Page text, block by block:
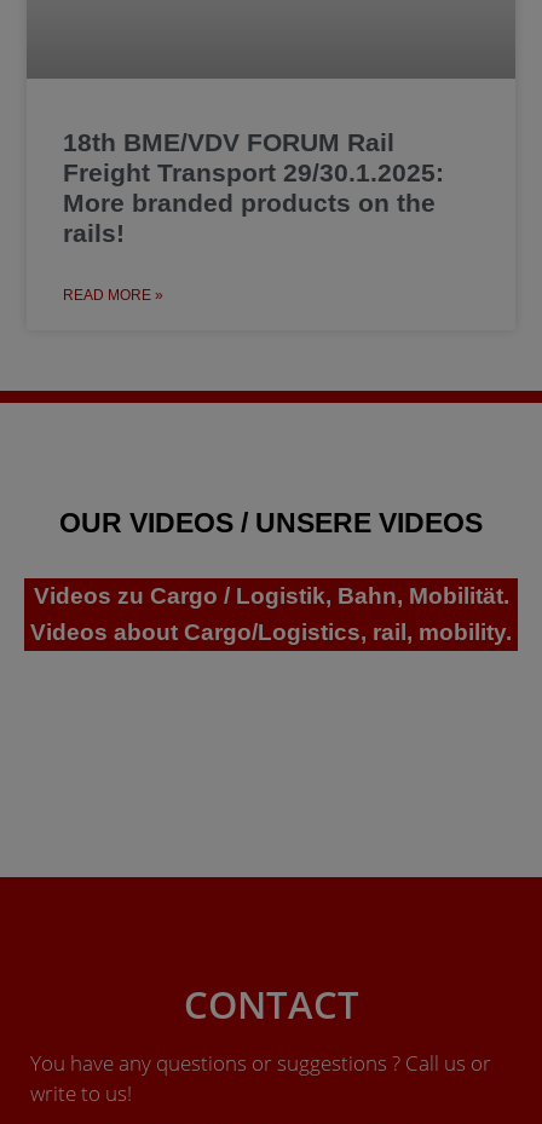
18th BME/VDV FORUM Rail
Freight Transport 29/30.1.2025:
More branded products on the
rails!
READ MORE »
OUR VIDEOS / UNSERE VIDEOS
Videos zu Cargo / Logistik, Bahn, Mobilität.
Videos about Cargo/Logistics, rail, mobility.
CONTACT
You have any questions or suggestions ? Call us or
write to us!